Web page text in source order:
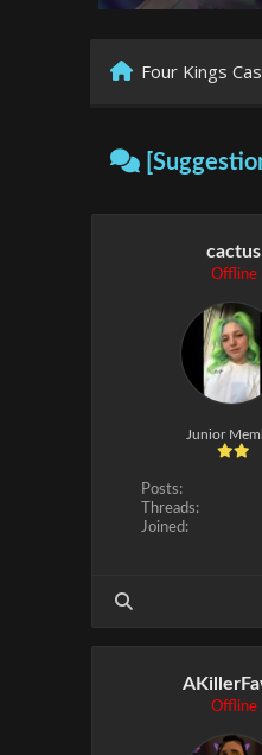
Four Kings
cactus
Offline
Junior
Posts:
Threads:
Joined:
Offline